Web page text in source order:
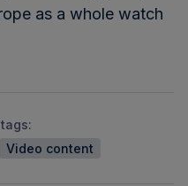
as a whole watch
Video content